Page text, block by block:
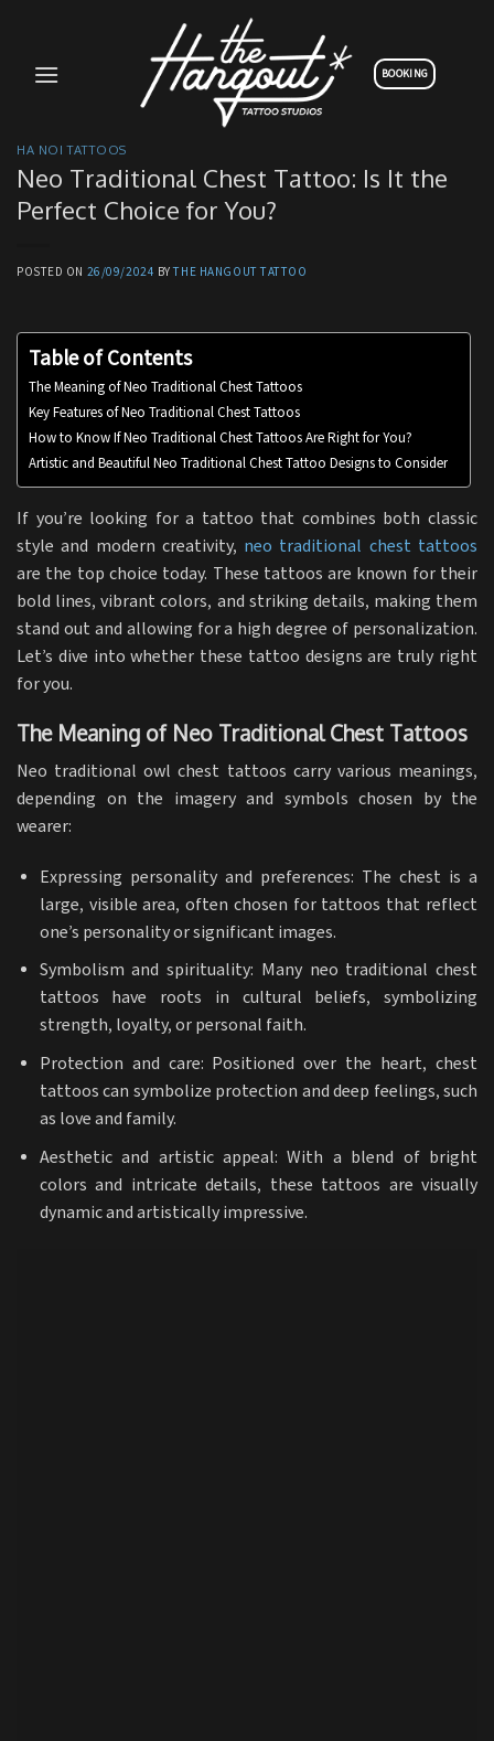
content
BOOKING
HA NOI TATTOOS
Neo Traditional Chest Tattoo: Is It the
Perfect Choice for You?
POSTED ON 26/09/2024 BYTHE HANGOUT TATTOO
Table of Contents
The Meaning of Neo Traditional Chest Tattoos
Key Features of Neo Traditional Chest Tattoos
How to Know If Neo Traditional Chest Tattoos Are Right for You?
Artistic and Beautiful Neo Traditional Chest Tattoo Designs to Consider
If you’re looking for a tattoo that combines both classic
style and modern creativity, neo traditional chest tattoos
are the top choice today. These tattoos are known for their
bold lines, vibrant colors, and striking details, making them
stand out and allowing for a high degree of personalization.
Let’s dive into whether these tattoo designs are truly right
for you.
The Meaning of Neo Traditional Chest Tattoos
Neo traditional owl chest tattoos carry various meanings,
depending on the imagery and symbols chosen by the
wearer:
Expressing personality and preferences: The chest is a
large, visible area, often chosen for tattoos that reflect
one’s personality or significant images.
Symbolism and spirituality: Many neo traditional chest
tattoos have roots in cultural beliefs, symbolizing
strength, loyalty, or personal faith.
Protection and care: Positioned over the heart, chest
tattoos can symbolize protection and deep feelings, such
as love and family.
Aesthetic and artistic appeal: With a blend of bright
colors and intricate details, these tattoos are visually
dynamic and artistically impressive.